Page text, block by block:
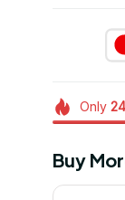
Only 24
Buy